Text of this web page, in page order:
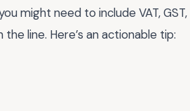
might need to include VAT, GST,
line. Here’s an actionable tip: